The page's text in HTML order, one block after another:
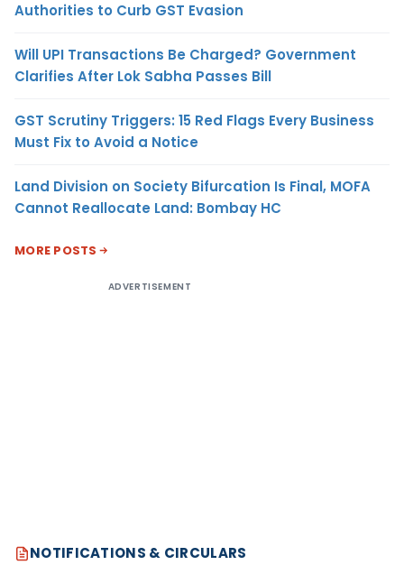
Authorities to Curb GST Evasion
Will UPI Transactions Be Charged? Government
Clarifies After Lok Sabha Passes Bill
GST Scrutiny Triggers: 15 Red Flags Every Business
Must Fix to Avoid a Notice
Land Division on Society Bifurcation Is Final, MOFA
Cannot Reallocate Land: Bombay HC
MORE POSTS
ADVERTISEMENT
NOTIFICATIONS & CIRCULARS